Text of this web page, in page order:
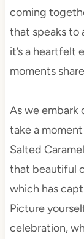
coming
that speaks to
it’s a heartfelt
moments
As we embark
take a
Salted
that beautiful
which has
Picture
celebration,